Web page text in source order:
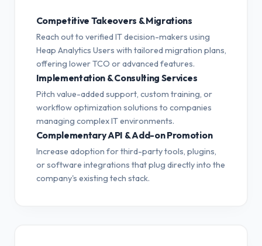
Competitive Takeovers & Migrations
Reach out to verified IT decision-makers using
Heap Analytics Users with tailored migration plans,
offering lower TCO or advanced features.
Implementation & Consulting Services
Pitch value-added support, custom training, or
workflow optimization solutions to companies
managing complex IT environments.
Complementary API & Add-on Promotion
Increase adoption for third-party tools, plugins,
or software integrations that plug directly into the
company's existing tech stack.